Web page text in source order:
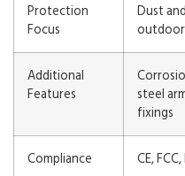
Protection
Focus
Dust
Additional
Features
steel
fixings
Compliance CE,